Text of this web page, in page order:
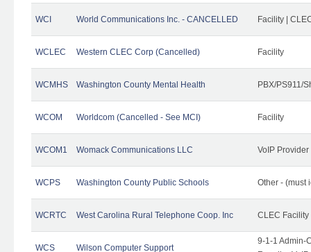
WCI World Communications Inc. - CANCELLED Facility |
WCLEC Western CLEC Corp (Cancelled) Facility
WCMHS Washington County Mental Health PBX/PS911/
WCOM Worldcom (Cancelled - See MCI) Facility
WCOM1 Womack Communications LLC VoIP Provider
WCPS Washington County Public Schools Other - (must
WCRTC West Carolina Rural Telephone Coop. Inc CLEC Facility
WCS Wilson Computer Support
9-1-1 Admin-